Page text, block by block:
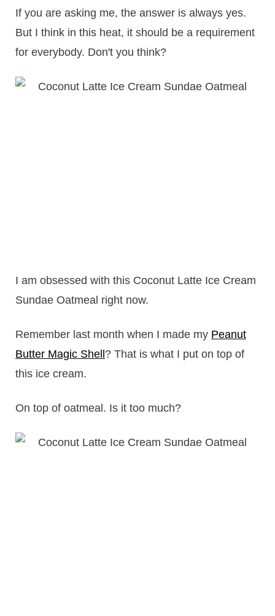
If you are asking me, the answer is always yes.
But I think in this heat, it should be a requirement
for everybody. Don't you think?
I am obsessed with this Coconut Latte Ice Cream
Sundae Oatmeal right now.
Remember last month when I made my Peanut
Butter Magic Shell ? That is what I put on top of
this ice cream.
On top of oatmeal. Is it too much?